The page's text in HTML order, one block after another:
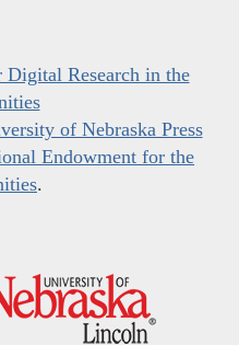
Digital Research in the
of Nebraska Press
Endowment for the
.